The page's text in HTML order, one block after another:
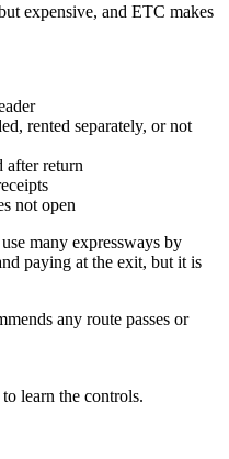
expensive, and ETC makes
rented separately, or not
after return
not open
many expressways by
paying at the exit, but it is
any route passes or
learn the controls.